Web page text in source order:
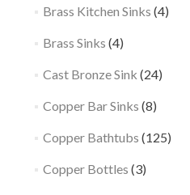
Brass Kitchen Sinks (4)
Brass Sinks (4)
Cast Bronze Sink (24)
Copper Bar Sinks (8)
Copper Bathtubs (125)
Copper Bottles (3)